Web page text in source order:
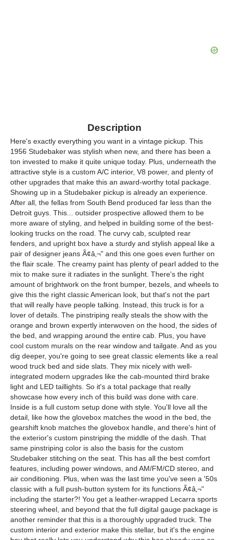
Description
Here's exactly everything you want in a vintage pickup. This
1956 Studebaker was stylish when new, and there has been a
ton invested to make it quite unique today. Plus, underneath the
attractive style is a custom A/C interior, V8 power, and plenty of
other upgrades that make this an award-worthy total package.
Showing up in a Studebaker pickup is already an experience.
After all, the fellas from South Bend produced far less than the
Detroit guys. This... outsider prospective allowed them to be
more aware of styling, and helped in building some of the best-
looking trucks on the road. The curvy cab, sculpted rear
fenders, and upright box have a sturdy and stylish appeal like a
pair of designer jeans Ã¢â‚¬" and this one goes even further on
the flair scale. The creamy paint has plenty of pearl added to the
mix to make sure it radiates in the sunlight. There's the right
amount of brightwork on the front bumper, bezels, and wheels to
give this the right classic American look, but that's not the part
that will really have people talking. Instead, this truck is for a
lover of details. The pinstriping really steals the show with the
orange and brown expertly interwoven on the hood, the sides of
the bed, and wrapping around the entire cab. Plus, you have
cool custom murals on the rear window and tailgate. And as you
dig deeper, you're going to see great classic elements like a real
wood truck bed and side slats. They mix nicely with well-
integrated modern upgrades like the cab-mounted third brake
light and LED taillights. So it's a total package that really
showcase how every inch of this build was done with care.
Inside is a full custom setup done with style. You'll love all the
detail, like how the glovebox matches the wood in the bed, the
gearshift knob matches the glovebox handle, and there's hint of
the exterior's custom pinstriping the middle of the dash. That
same pinstriping color is also the basis for the custom
Studebaker stitching on the seat. This has all the best comfort
features, including power windows, and AM/FM/CD stereo, and
air conditioning. Plus, when was the last time you've seen a '50s
classic with a full push-button system for its functions Ã¢â‚¬"
including the starter?! You get a leather-wrapped Lecarra sports
steering wheel, and beyond that the full digital gauge package is
another reminder that this is a thoroughly upgraded truck. The
custom interior and exterior make this stellar, but it's the engine